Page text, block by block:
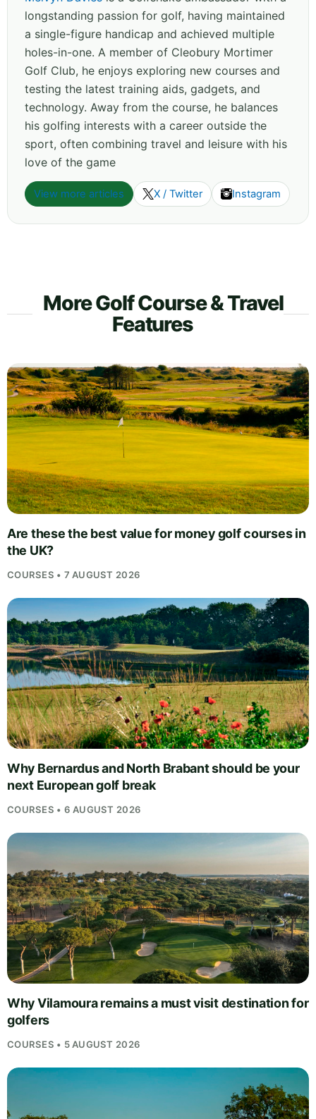
longstanding passion for golf, having maintained
a single-figure handicap and achieved multiple
holes-in-one. A member of Cleobury Mortimer
Golf Club, he enjoys exploring new courses and
testing the latest training aids, gadgets, and
technology. Away from the course, he balances
his golfing interests with a career outside the
sport, often combining travel and leisure with his
love of the game
View more articles X / Twitter Instagram
More Golf Course & Travel
Features
Are these the best value for money golf courses in
the UK?
COURSES • 7 AUGUST 2026
Why Bernardus and North Brabant should be your
next European golf break
COURSES • 6 AUGUST 2026
Why Vilamoura remains a must visit destination for
golfers
COURSES • 5 AUGUST 2026